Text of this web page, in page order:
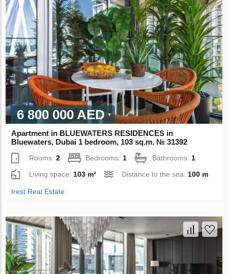
6 800 000 AED
Apartment in BLUEWATERS RESIDENCES in
Bluewaters, Dubai 1 bedroom, 103 sq.m. № 31392
Rooms:2 Bedrooms: 1 Bathrooms: 1
Living space: 103 m² Distance to the sea: 100 m
Irest Real Estate